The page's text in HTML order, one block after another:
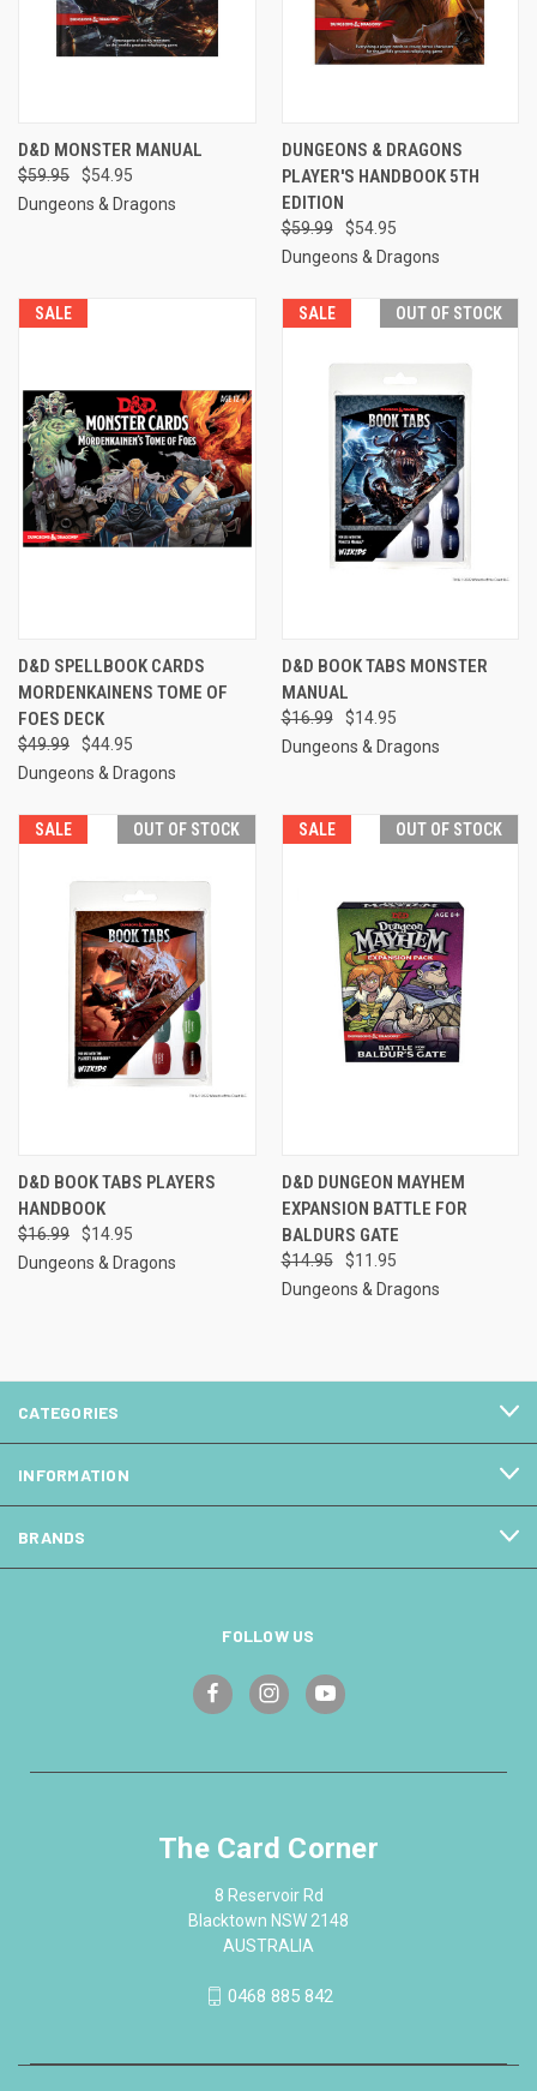
D&D MONSTER MANUAL
$59.95
$54.95
Dungeons & Dragons
DUNGEONS & DRAGONS
PLAYER'S HANDBOOK 5TH
EDITION
$59.99
$54.95
Dungeons & Dragons
SALE
D&D SPELLBOOK CARDS
MORDENKAINENS TOME OF
FOES DECK
$49.99
$44.95
Dungeons & Dragons
SALE OUT OF STOCK
D&D BOOK TABS MONSTER
MANUAL
$16.99
$14.95
Dungeons & Dragons
SALE OUT OF STOCK
D&D BOOK TABS PLAYERS
HANDBOOK
$16.99
$14.95
Dungeons & Dragons
SALE OUT OF STOCK
D&D DUNGEON MAYHEM
EXPANSION BATTLE FOR
BALDURS GATE
$14.95
$11.95
Dungeons & Dragons
CATEGORIES
INFORMATION
BRANDS
FOLLOW US
The Card Corner
8 Reservoir Rd
Blacktown NSW 2148
AUSTRALIA
0468 885 842